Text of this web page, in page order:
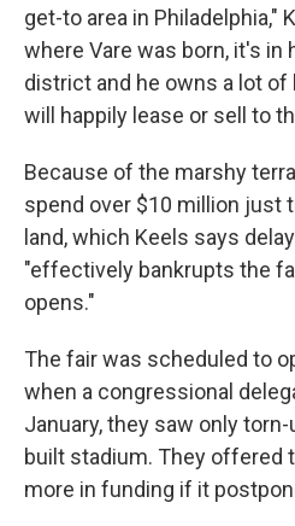
get-to area in Philadelphia,"
where Vare was born, it's in
district and he owns a lot of
will happily lease or sell to
Because of the marshy
spend over $10 million just
land, which Keels says
"effectively bankrupts the
opens."
The fair was scheduled to
when a congressional
January, they saw only
built stadium. They offered
more in funding if it